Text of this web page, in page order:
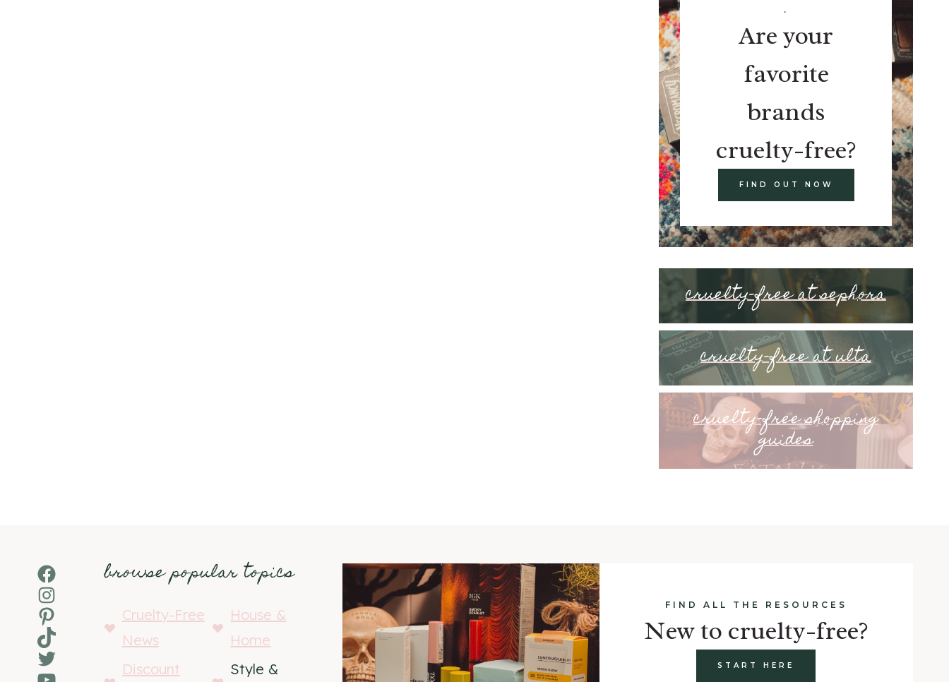
.
Are your
favorite
brands
cruelty-free?
FIND OUT NOW
cruelty-free at sephora
cruelty-free at ulta
cruelty-free shopping
guides
Facebook
Instagram
Pinterest
TikTok
Twitter
browse popular topics
Cruelty-Free
News
House &
Home
Discount
Style &
FIND ALL THE RESOURCES
New to cruelty-free?
START HERE